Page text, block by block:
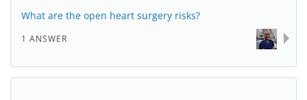
What are the open heart surgery risks?
1 ANSWER